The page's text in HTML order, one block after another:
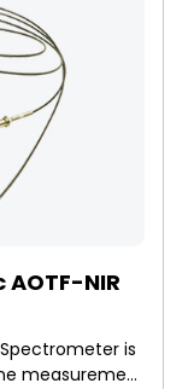
NIR
is
measurement